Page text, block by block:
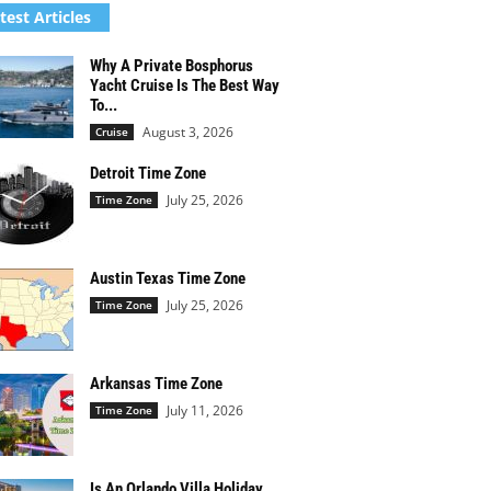
Articles
Why A Private Bosphorus
Yacht Cruise Is The Best Way
To...
Cruise August 3, 2026
Detroit Time Zone
Time Zone July 25, 2026
Austin Texas Time Zone
Time Zone July 25, 2026
Arkansas Time Zone
Time Zone July 11, 2026